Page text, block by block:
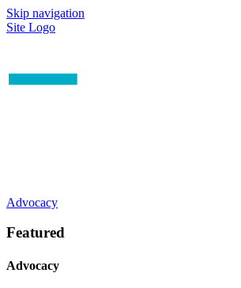
Skip navigation
Site Logo
Advocacy
Featured
Advocacy